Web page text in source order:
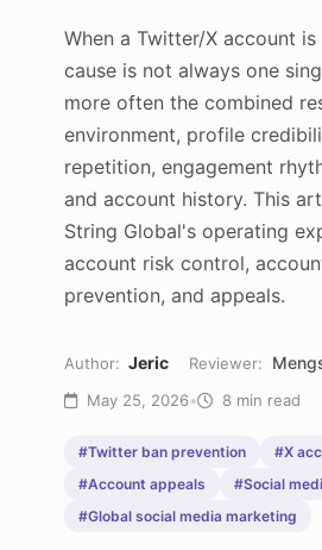
When a Twitter/X account
cause is not always one
more often the combined
environment, profile
repetition, engagement
and account history. This
String Global's operating
account risk control,
prevention, and appeals.
Author: Jeric Reviewer:
May 25, 2026• 8 min read
#Twitter ban prevention
#X
#Account appeals
#Social
#Global social media marketing